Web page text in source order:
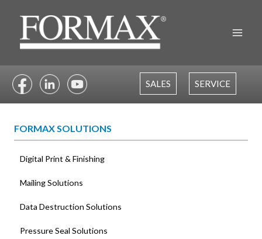
content
SALES SERVICE
FORMAX SOLUTIONS
Digital Print & Finishing
Mailing Solutions
Data Destruction Solutions
Pressure Seal Solutions